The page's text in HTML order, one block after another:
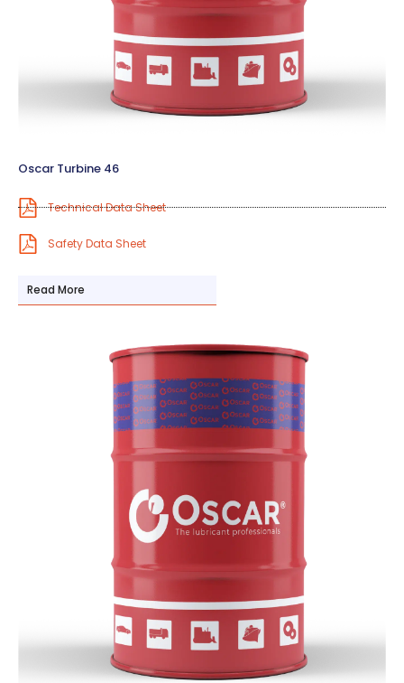
Oscar Turbine 46
Technical Data Sheet
Safety Data Sheet
Read More